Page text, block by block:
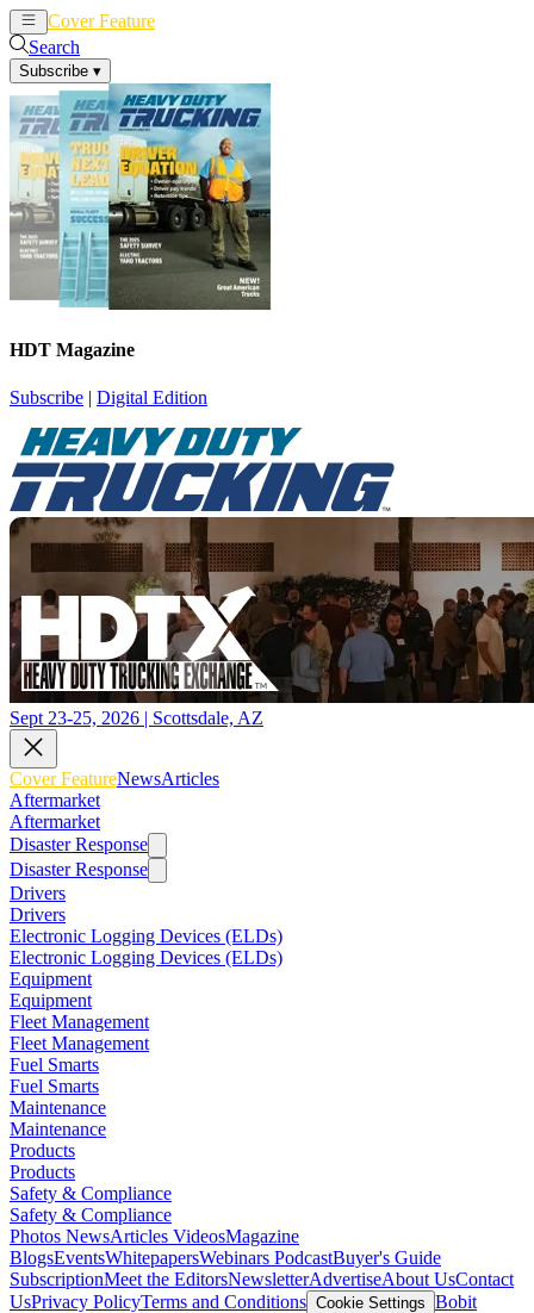
Cover Feature
Search
Subscribe ▾
HDT Magazine
Subscribe | Digital Edition
Sept 23-25, 2026 | Scottsdale, AZ
Cover FeatureNewsArticles
Aftermarket
Aftermarket
Disaster Response
Disaster Response
Drivers
Drivers
Electronic Logging Devices (ELDs)
Electronic Logging Devices (ELDs)
Equipment
Equipment
Fleet Management
Fleet Management
Fuel Smarts
Fuel Smarts
Maintenance
Maintenance
Products
Products
Safety & Compliance
Safety & Compliance
Photos NewsArticles VideosMagazine
BlogsEventsWhitepapersWebinars PodcastBuyer's Guide
SubscriptionMeet the EditorsNewsletterAdvertiseAbout UsContact
UsPrivacy PolicyTerms and Conditions Cookie Settings Bobit